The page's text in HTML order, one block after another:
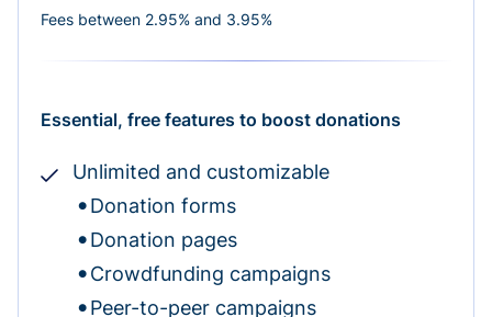
Fees between 2.95% and 3.95%
Essential, free features to boost donations
Unlimited and customizable
Donation forms
Donation pages
Crowdfunding campaigns
Peer-to-peer campaigns